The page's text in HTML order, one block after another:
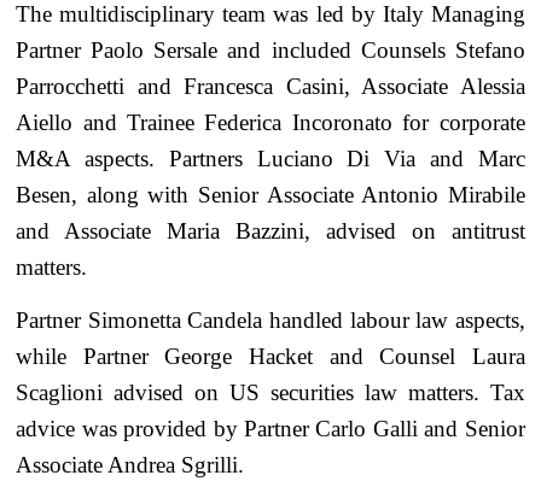
The multidisciplinary team was led by Italy Managing
Partner Paolo Sersale and included Counsels Stefano
Parrocchetti and Francesca Casini, Associate Alessia
Aiello and Trainee Federica Incoronato for corporate
M&A aspects. Partners Luciano Di Via and Marc
Besen, along with Senior Associate Antonio Mirabile
and Associate Maria Bazzini, advised on antitrust
matters.
Partner Simonetta Candela handled labour law aspects,
while Partner George Hacket and Counsel Laura
Scaglioni advised on US securities law matters. Tax
advice was provided by Partner Carlo Galli and Senior
Associate Andrea Sgrilli.